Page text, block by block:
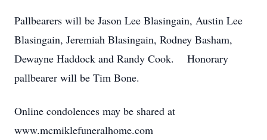
Pallbearers will be Jason Lee Blasingain, Austin Lee
Blasingain, Jeremiah Blasingain, Rodney Basham,
Dewayne Haddock and Randy Cook. Honorary
pallbearer will be Tim Bone.
Online condolences may be shared at
www.mcmiklefuneralhome.com